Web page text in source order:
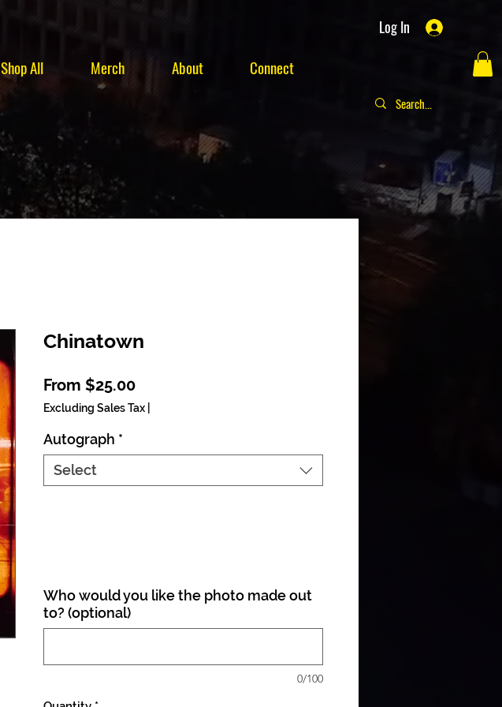
Log In
Shop All Merch About Connect
Chinatown
From $25.00Sale Price
Excluding Sales Tax
Autograph *
Select
Who would you like the photo made out
to? (optional)
0/100